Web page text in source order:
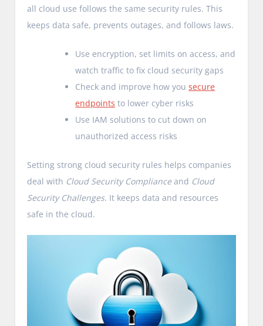
all cloud use follows the same security rules. This
keeps data safe, prevents outages, and follows laws.
Use encryption, set limits on access, and
watch traffic to fix cloud security gaps
Check and improve how yousecure
endpoints to lower cyber risks
Use IAM solutions to cut down on
unauthorized access risks
Setting strong cloud security rules helps companies
deal with Cloud Security Complianceand Cloud
Security Challenges. It keeps data and resources
safe in the cloud.